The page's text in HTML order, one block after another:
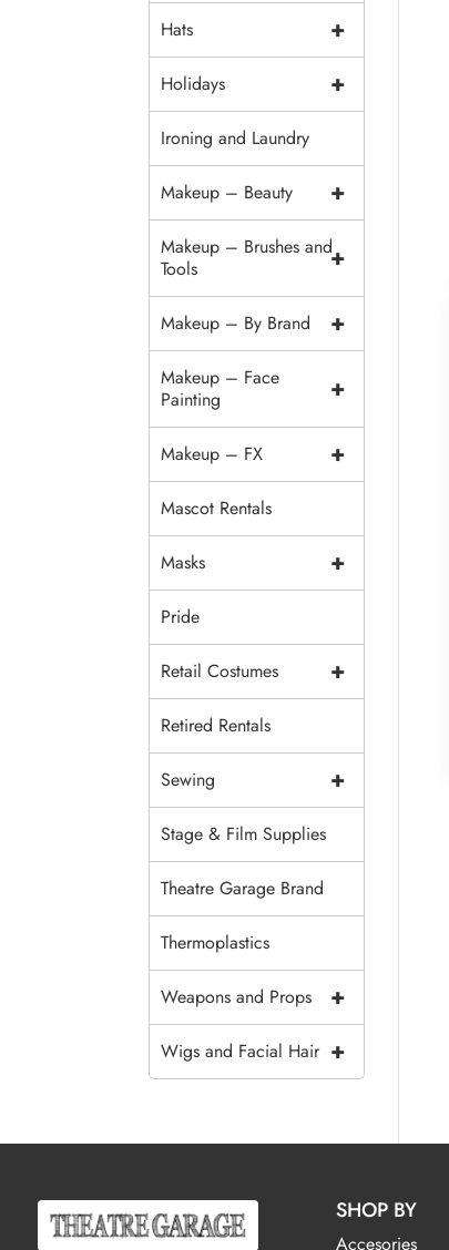
+
Hats
+
Holidays
Ironing and Laundry
+
Makeup – Beauty
+
Makeup – Brushes and
Tools
+
Makeup – By Brand
+
Makeup – Face
Painting
+
Makeup – FX
Mascot Rentals
+
Masks
Pride
+
Retail Costumes
Retired Rentals
+
Sewing
Stage & Film Supplies
Theatre Garage Brand
Thermoplastics
+
Weapons and Props
+
Wigs and Facial Hair
SHOP BY
Accesories